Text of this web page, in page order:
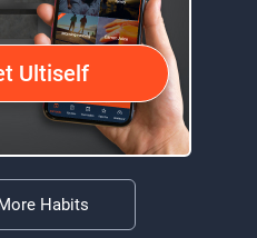
Ultiself
Habits